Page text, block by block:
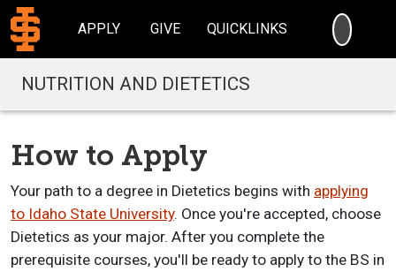
APPLY GIVE QUICKLINKS
NUTRITION AND DIETETICS
How to Apply
Your path to a degree in Dietetics begins with applying
to Idaho State University. Once you're accepted, choose
Dietetics as your major. After you complete the
prerequisite courses, you'll be ready to apply to the BS in